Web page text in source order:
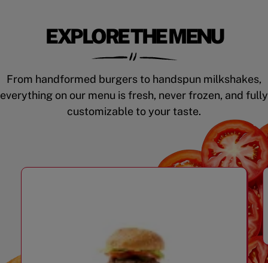
EXPLORE THE MENU
From handformed burgers to handspun milkshakes,
everything on our menu is fresh, never frozen, and fully
customizable to your taste.